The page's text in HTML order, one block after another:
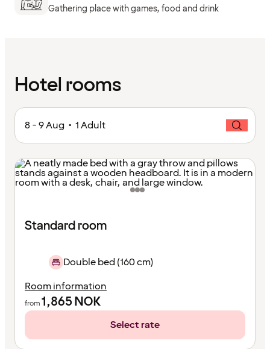
Gathering place with games, food and drink
Hotel rooms
8 - 9 Aug • 1 Adult
Standard room
Double bed (160 cm)
Room information
from1,865NOK
Select rate